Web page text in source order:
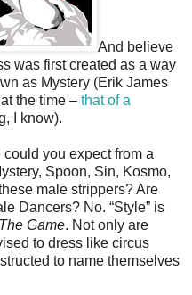
And believe
was first created as a way
as Mystery (Erik James
the time – that of a
I know).
you expect from a
Spoon, Sin, Kosmo,
male strippers? Are
Dancers? No. “Style” is
The Game. Not only are
to dress like circus
to name themselves